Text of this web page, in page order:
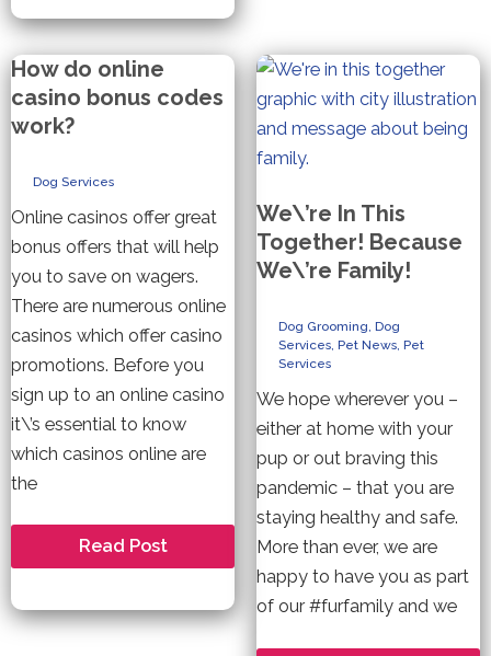
Treatments
Shampoos
How do online
casino bonus codes
work?
Dog Services
Online casinos offer great
bonus offers that will help
you to save on wagers.
There are numerous online
casinos which offer casino
promotions. Before you
sign up to an online casino
it\’s essential to know
which casinos online are
the
How
bonus
codes
Read Post
We\’re In This
Together! Because
We\’re Family!
Dog Grooming, Dog
Services, Pet News, Pet
Services
We hope wherever you –
either at home with your
pup or out braving this
pandemic – that you are
staying healthy and safe.
More than ever, we are
happy to have you as part
of our #furfamily and we